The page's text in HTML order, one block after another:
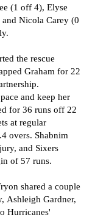
(1 off 4), Elyse
Nicola Carey (0
the rescue
Graham for 22
and keep her
for 36 runs off 22
at regular
overs. Shabnim
and Sixers
of 57 runs.
shared a couple
Ashleigh Gardner,
Hurricanes'